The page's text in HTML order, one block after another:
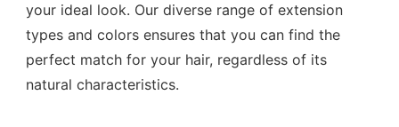
your ideal look. Our diverse range of extension
types and colors ensures that you can find the
perfect match for your hair, regardless of its
natural characteristics.